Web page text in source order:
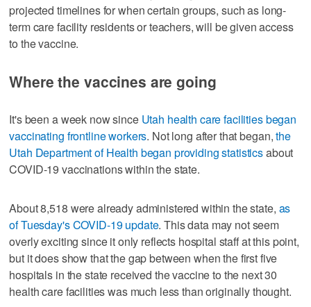
projected timelines for when certain groups, such as long-
term care facility residents or teachers, will be given access
to the vaccine.
Where the vaccines are going
It's been a week now since Utah health care facilities began
vaccinating frontline workers. Not long after that began,the
Utah Department of Health began providing statisticsabout
COVID-19 vaccinations within the state.
About 8,518 were already administered within the state, as
of Tuesday's COVID-19 update. This data may not seem
overly exciting since it only reflects hospital staff at this point,
but it does show that the gap between when the first five
hospitals in the state received the vaccine to the next 30
health care facilities was much less than originally thought.